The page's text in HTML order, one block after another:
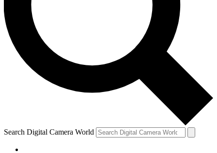
Search Digital Camera World